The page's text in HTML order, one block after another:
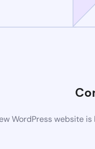
WordPress website